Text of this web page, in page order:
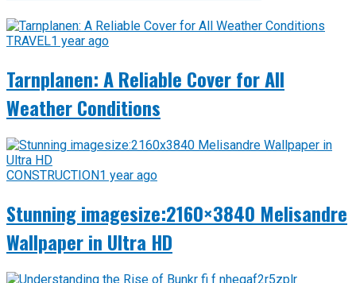
TRAVEL1 year ago
Tarnplanen: A Reliable Cover for All
Weather Conditions
CONSTRUCTION1 year ago
Stunning imagesize:2160×3840 Melisandre
Wallpaper in Ultra HD